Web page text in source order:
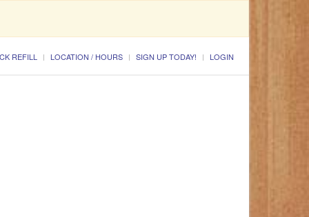
REFILL LOCATION / HOURS SIGN UP TODAY! LOGIN